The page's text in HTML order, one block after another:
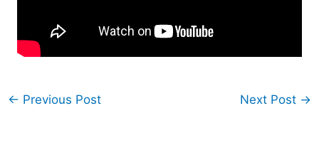
← Previous Post Next Post →